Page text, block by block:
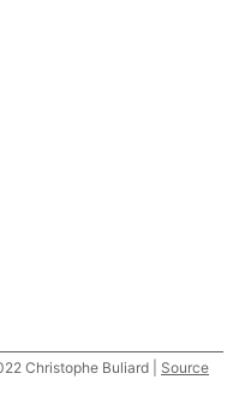
Christophe Buliard | Source